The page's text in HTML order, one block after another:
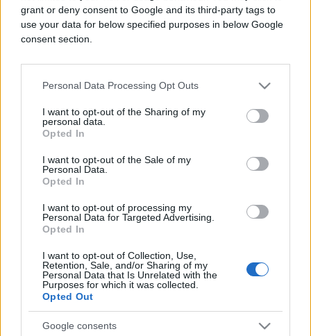
grant or deny consent to Google and its third-party tags to
use your data for below specified purposes in below Google
consent section.
Personal Data Processing Opt Outs
I want to opt-out of the Sharing of my
personal data.
Opted In
I want to opt-out of the Sale of my
Personal Data.
Opted In
I want to opt-out of processing my
Personal Data for Targeted Advertising.
Opted In
I want to opt-out of Collection, Use,
Retention, Sale, and/or Sharing of my
Personal Data that Is Unrelated with the
Purposes for which it was collected.
Opted Out
Google consents
26.11.17. 14:09
JESTE LI MEĐU NJIMA?
Saznaj više
ZANIMLJIVOSTI